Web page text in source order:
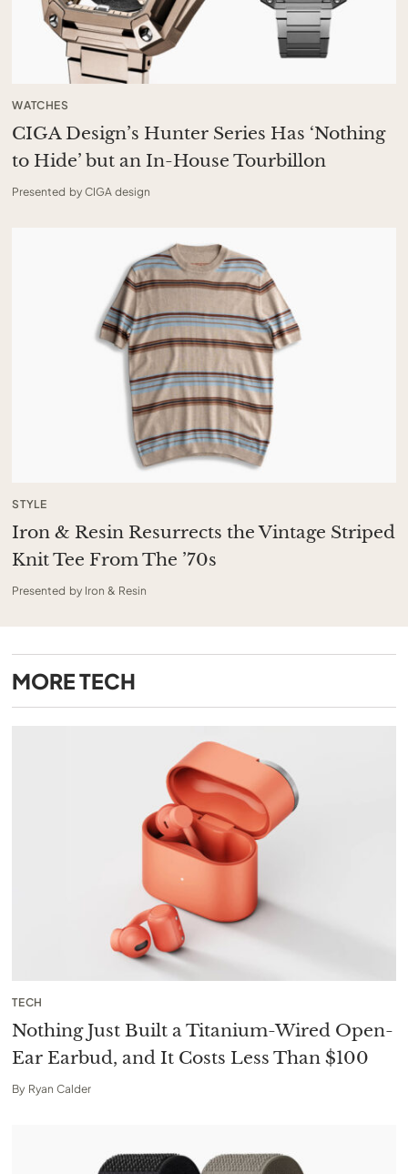
WATCHES
CIGA Design’s Hunter Series Has ‘Nothing
to Hide’ but an In-House Tourbillon
Presented by CIGA design
STYLE
Iron & Resin Resurrects the Vintage Striped
Knit Tee From The ’70s
Presented by Iron & Resin
MORETECH
TECH
Nothing Just Built a Titanium-Wired Open-
Ear Earbud, and It Costs Less Than $100
By Ryan Calder